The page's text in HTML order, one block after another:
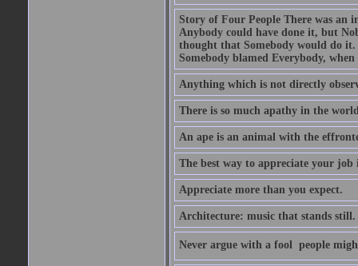
Story of Four People There was an
Anybody could have done it, but
thought that Somebody would do
Somebody blamed Everybody,
Anything which is not directly
There is so much apathy in the
An ape is an animal with the
The best way to appreciate your
Appreciate more than you expect.
Architecture: music that stands still.
Never argue with a fool  people